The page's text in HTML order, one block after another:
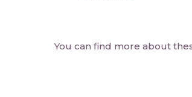
You can find more about